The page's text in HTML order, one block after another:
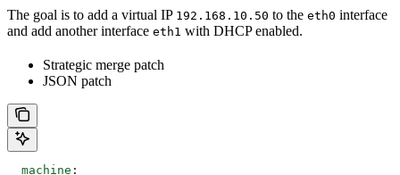
The goal is to add a virtual IP 192.168.10.50 to the eth0 interface
and add another interface eth1 with DHCP enabled.
Strategic merge patch
JSON patch
  machine
: